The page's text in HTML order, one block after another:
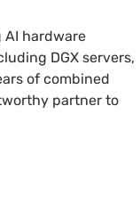
AI hardware
DGX servers,
of combined
partner to